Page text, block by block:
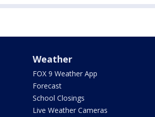
Weather
FOX 9 Weather App
Forecast
School Closings
Live Weather Cameras